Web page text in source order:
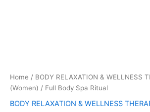
Home / BODY RELAXATION & WELLNESS
(Women) / Full Body Spa Ritual
BODY RELAXATION & WELLNESS